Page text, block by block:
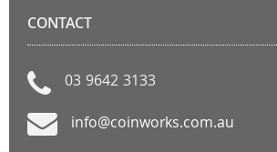
CONTACT
03 9642 3133
info@coinworks.com.au